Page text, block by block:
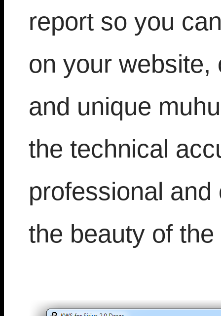
report so you
on your website,
and unique
the technical
professional
the beauty of